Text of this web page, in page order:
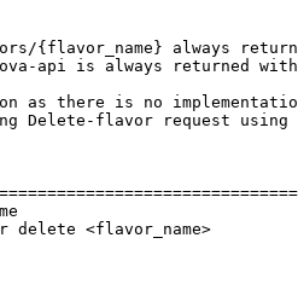
{flavor_name} always
api is always returned
as there is no
Delete-flavor request
delete <flavor_name>